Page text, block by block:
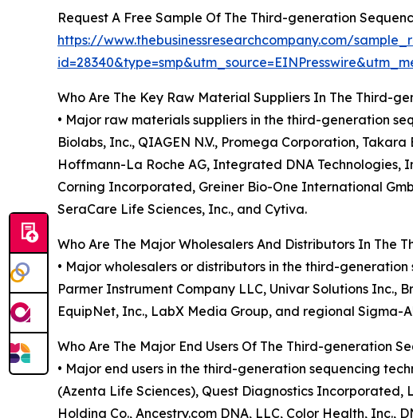
Request A Free Sample Of The Third-generation
https://www.thebusinessresearchcompany.com/
Who Are The Key Raw Material Suppliers In The Third-
• Major raw materials suppliers in the third-generation
Biolabs, Inc., QIAGEN N.V., Promega Corporation,
Hoffmann-La Roche AG, Integrated DNA Technologies,
Corning Incorporated, Greiner Bio-One International
SeraCare Life Sciences, Inc., and Cytiva.
Who Are The Major Wholesalers And Distributors In The
• Major wholesalers or distributors in the third-
Parmer Instrument Company LLC, Univar Solutions Inc.,
EquipNet, Inc., LabX Media Group, and regional Sigma-
Who Are The Major End Users Of The Third-generation
• Major end users in the third-generation sequencing
(Azenta Life Sciences), Quest Diagnostics
Holding Co., Ancestry.com DNA, LLC, Color Health,